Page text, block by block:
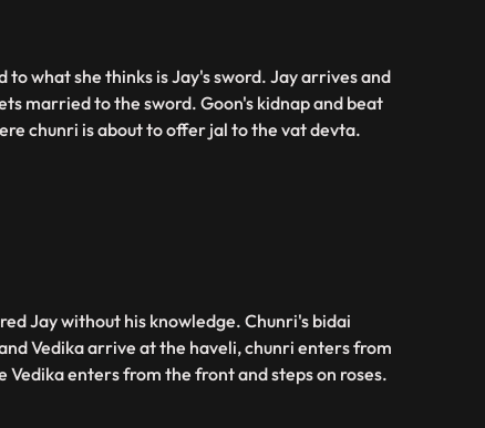
what she thinks is Jay's sword. Jay arrives and
married to the sword. Goon's kidnap and beat
chunri is about to offer jal to the vat devta.
Jay without his knowledge. Chunri's bidai
Vedika arrive at the haveli, chunri enters from
Vedika enters from the front and steps on roses.